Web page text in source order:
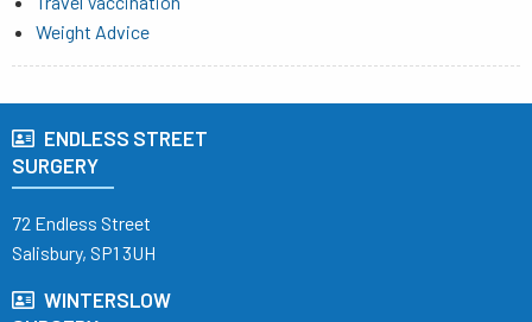
Weight Advice
ENDLESS STREET
SURGERY
72 Endless Street
Salisbury, SP1 3UH
WINTERSLOW